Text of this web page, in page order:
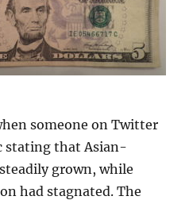
someone on Twitter
stating that Asian-
grown, while
had stagnated. The